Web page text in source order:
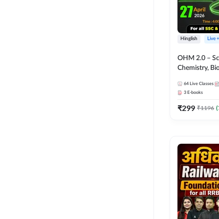
Hinglish Live
OHM 2.0 –
Chemistry,
Hinglish |
by Adda247
64 Live Classes
3 E-books
₹299 ₹1196 (